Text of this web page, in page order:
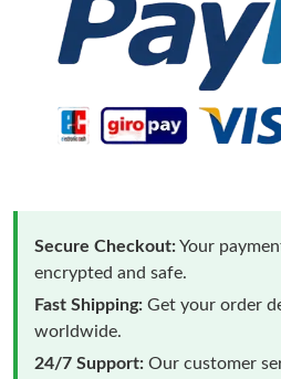
Secure Checkout:Your
encrypted and safe.
Fast Shipping: Get your order
worldwide.
24/7 Support: Our customer